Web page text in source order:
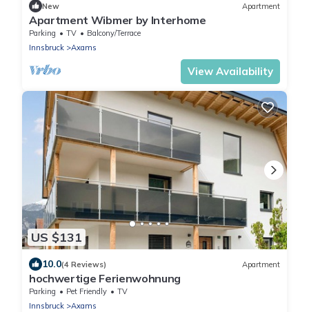
New Apartment
Apartment Wibmer by Interhome
Parking TV
Balcony/Terrace
Innsbruck
Axams
View Availability
US $131
10.0(4 Reviews) Apartment
hochwertige Ferienwohnung
Parking Pet Friendly
TV
Innsbruck
Axams